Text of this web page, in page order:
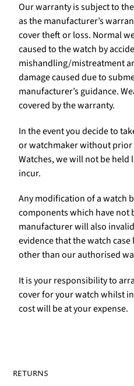
Our warranty is subject to
as the manufacturer’s
cover theft or loss. Normal
caused to the watch by
mishandling/mistreatment
damage caused due to
manufacturer’s guidance.
covered by the warranty.
In the event you decide to
or watchmaker without
Watches, we will not be held
incur.
Any modification of a watch
components which have not
manufacturer will also
evidence that the watch
other than our authorised
It is your responsibility to
cover for your watch whilst
cost will be at your expense.
RETURNS